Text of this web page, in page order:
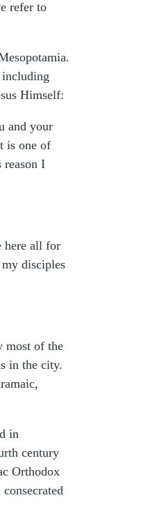
refer to
Himself:
and your
is one of
reason I
here all for
disciples
most of the
in the city.
in
century
Orthodox